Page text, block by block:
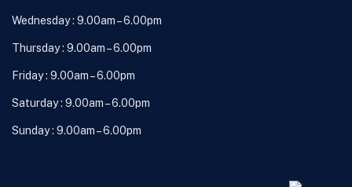
Wednesday : 9.00am – 6.00pm
Thursday : 9.00am – 6.00pm
Friday : 9.00am – 6.00pm
Saturday : 9.00am – 6.00pm
Sunday : 9.00am – 6.00pm